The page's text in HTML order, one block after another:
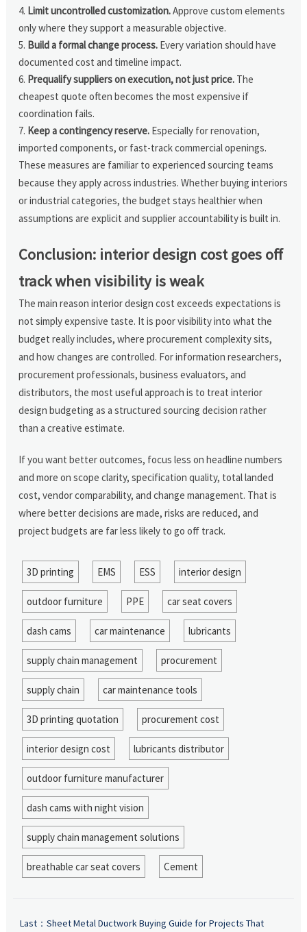
Limit uncontrolled customization.Approve custom elements
only where they support a measurable objective.
Build a formal change process. Every variation should have
documented cost and timeline impact.
Prequalify suppliers on execution, not just price. The
cheapest quote often becomes the most expensive if
coordination fails.
Keep a contingency reserve. Especially for renovation,
imported components, or fast-track commercial openings.
These measures are familiar to experienced sourcing teams
because they apply across industries. Whether buying interiors
or industrial categories, the budget stays healthier when
assumptions are explicit and supplier accountability is built in.
Conclusion: interior design cost goes off
track when visibility is weak
The main reason interior design cost exceeds expectations is
not simply expensive taste. It is poor visibility into what the
budget really includes, where procurement complexity sits,
and how changes are controlled. For information researchers,
procurement professionals, business evaluators, and
distributors, the most useful approach is to treat interior
design budgeting as a structured sourcing decision rather
than a creative estimate.
If you want better outcomes, focus less on headline numbers
and more on scope clarity, specification quality, total landed
cost, vendor comparability, and change management. That is
where better decisions are made, risks are reduced, and
project budgets are far less likely to go off track.
3D printing EMS ESS interior design
outdoor furniture PPE car seat covers
dash cams car maintenance lubricants
supply chain management procurement
supply chain car maintenance tools
3D printing quotation procurement cost
interior design cost lubricants distributor
outdoor furniture manufacturer
dash cams with night vision
supply chain management solutions
breathable car seat covers Cement
Last： Sheet Metal Ductwork Buying Guide for Projects That